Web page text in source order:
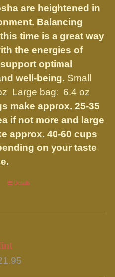
the
product
page
are heightened in
Balancing
time is a great way
the energies of
optimal
well-being. Small
Large bag: 6.4 oz
make approx. 25-35
if not more and large
approx. 40-60 cups
on your taste
This
has
variants.
The
Details